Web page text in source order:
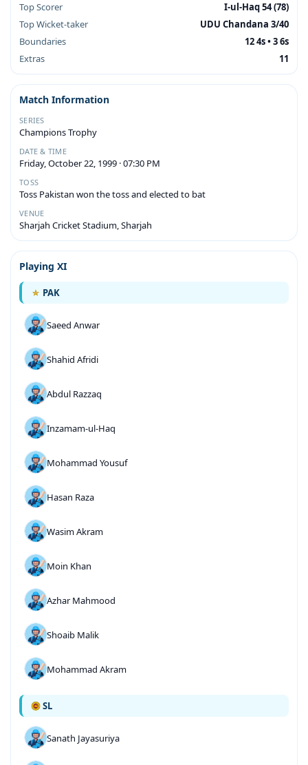
Top Scorer
I-ul-Haq 54 (78)
Top Wicket-taker
UDU Chandana 3/40
Boundaries
12 4s • 3 6s
Extras
11
Match Information
SERIES
Champions Trophy
DATE & TIME
Friday, October 22, 1999 · 07:30 PM
TOSS
Toss Pakistan won the toss and elected to bat
VENUE
Sharjah Cricket Stadium, Sharjah
Playing XI
PAK
Saeed Anwar
Shahid Afridi
Abdul Razzaq
Inzamam-ul-Haq
Mohammad Yousuf
Hasan Raza
Wasim Akram
Moin Khan
Azhar Mahmood
Shoaib Malik
Mohammad Akram
SL
Sanath Jayasuriya